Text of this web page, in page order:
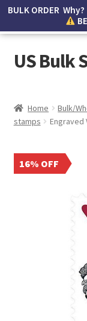
US Bulk
Cart
Wishlist
Home Bulk/
stamps
Engraved
16% OFF
BULK ORDER